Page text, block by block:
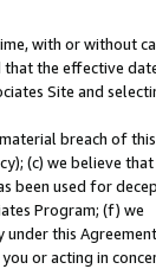
with or without
that the effective
Site and
breach of this
(c) we believe that
been used for
Program; (f) we
this
or acting in